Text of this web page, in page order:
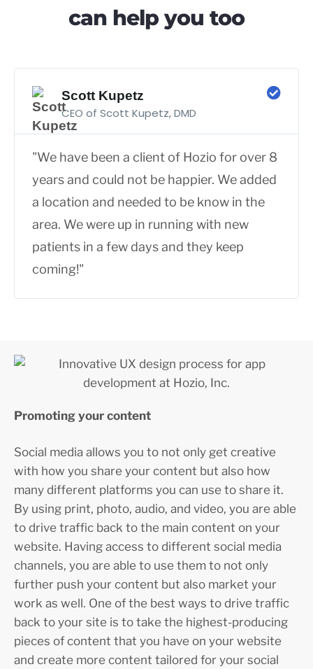
can help you too
Scott Kupetz
CEO of Scott Kupetz, DMD
"We have been a client of Hozio for over 8
years and could not be happier. We added
a location and needed to be know in the
area. We were up in running with new
patients in a few days and they keep
coming!"
Promoting your content
Social media allows you to not only get creative
with how you share your content but also how
many different platforms you can use to share it.
By using print, photo, audio, and video, you are able
to drive traffic back to the main content on your
website. Having access to different social media
channels, you are able to use them to not only
further push your content but also market your
work as well. One of the best ways to drive traffic
back to your site is to take the highest-producing
pieces of content that you have on your website
and create more content tailored for your social